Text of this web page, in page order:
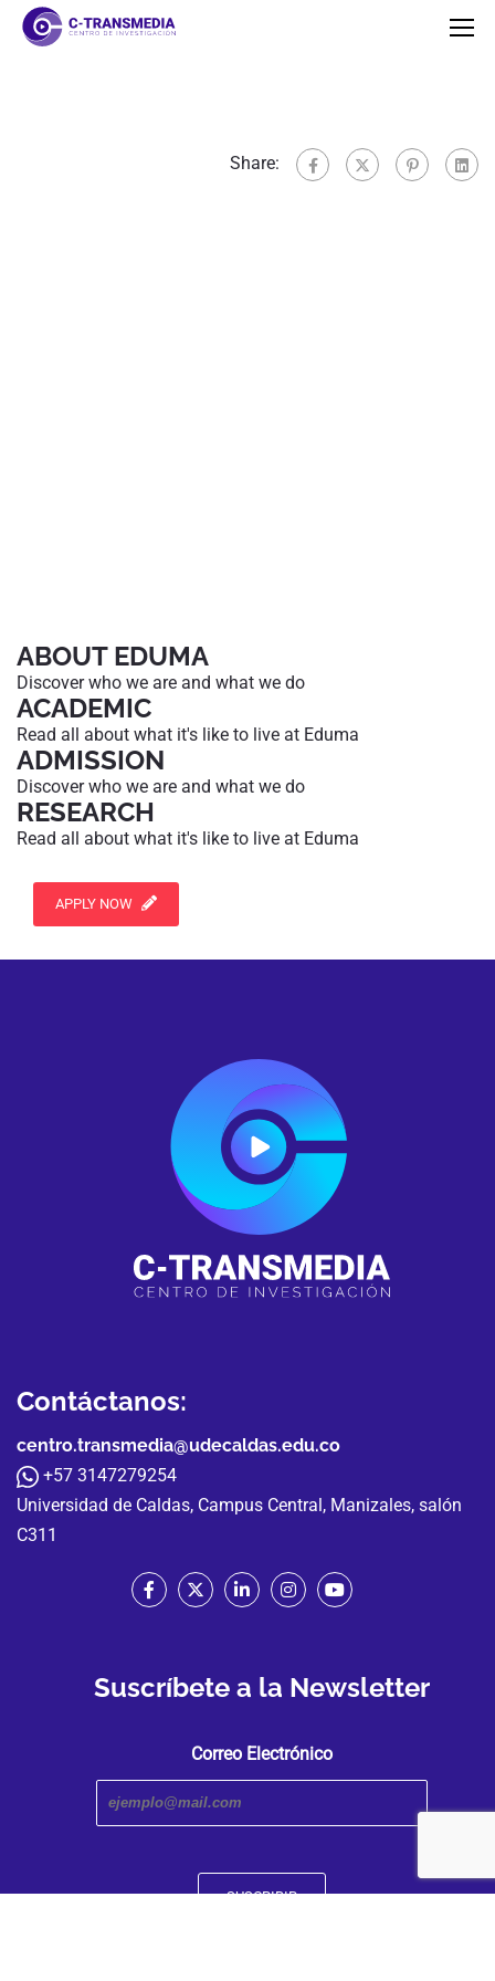
Share:
ABOUT EDUMA
Discover who we are and what we do
ACADEMIC
Read all about what it's like to live at Eduma
ADMISSION
Discover who we are and what we do
RESEARCH
Read all about what it's like to live at Eduma
APPLY NOW
Contáctanos:
centro.transmedia@udecaldas.edu.co
+57 3147279254
Universidad de Caldas, Campus Central, Manizales, salón
C311
Suscríbete a la Newsletter
Correo Electrónico